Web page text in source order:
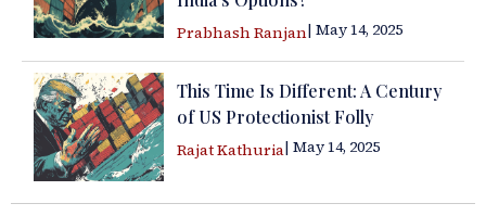
Prabhash Ranjan| May 14, 2025
This Time Is Different: A Century
of US Protectionist Folly
Rajat Kathuria| May 14, 2025